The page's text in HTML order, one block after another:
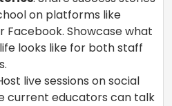
on platforms like
Facebook. Showcase what
looks like for both staff
live sessions on social
current educators can talk